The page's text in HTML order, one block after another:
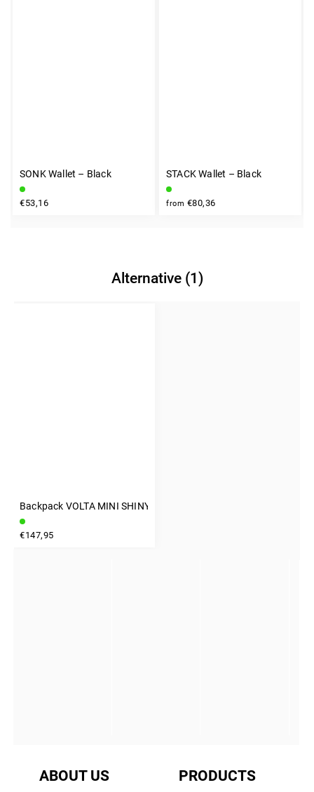
SONK Wallet – Black
€53,16
STACK Wallet – Black
from €80,36
Alternative (1)
Backpack VOLTA MINI SHINY GRAY
€147,95
INSTAGRAM
ABOUT US PRODUCTS